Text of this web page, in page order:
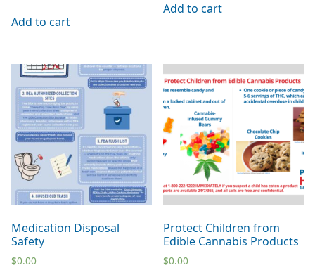
Add to cart
Add to cart
Medication Disposal
Safety
$0.00
Protect Children from
Edible Cannabis Products
$0.00